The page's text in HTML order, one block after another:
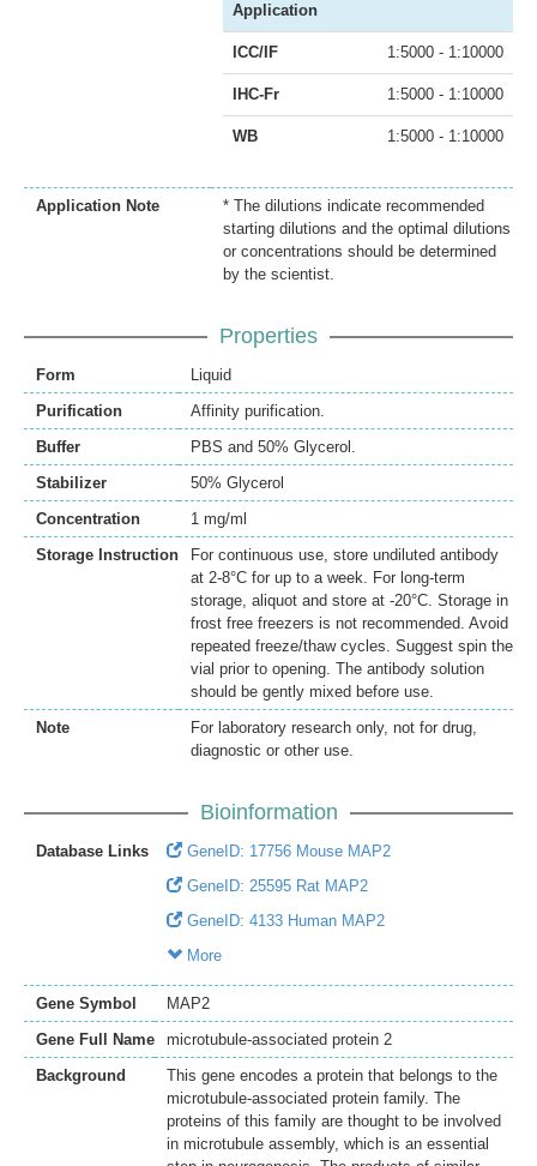
Application
ICC/IF 1:5000 - 1:10000
IHC-Fr 1:5000 - 1:10000
WB 1:5000 - 1:10000
Application Note
* The dilutions indicate recommended
starting dilutions and the optimal dilutions
or concentrations should be determined
by the scientist.
Properties
Form
Liquid
Purification
Affinity purification.
Buffer
PBS and 50% Glycerol.
Stabilizer
50% Glycerol
Concentration
1 mg/ml
Storage Instruction
For continuous use, store undiluted antibody
at 2-8°C for up to a week. For long-term
storage, aliquot and store at -20°C. Storage in
frost free freezers is not recommended. Avoid
repeated freeze/thaw cycles. Suggest spin the
vial prior to opening. The antibody solution
should be gently mixed before use.
Note
For laboratory research only, not for drug,
diagnostic or other use.
Bioinformation
Database Links
GeneID: 17756 Mouse MAP2
GeneID: 25595 Rat MAP2
GeneID: 4133 Human MAP2
More
Gene Symbol
MAP2
Gene Full Name
microtubule-associated protein 2
Background
This gene encodes a protein that belongs to the
microtubule-associated protein family. The
proteins of this family are thought to be involved
in microtubule assembly, which is an essential